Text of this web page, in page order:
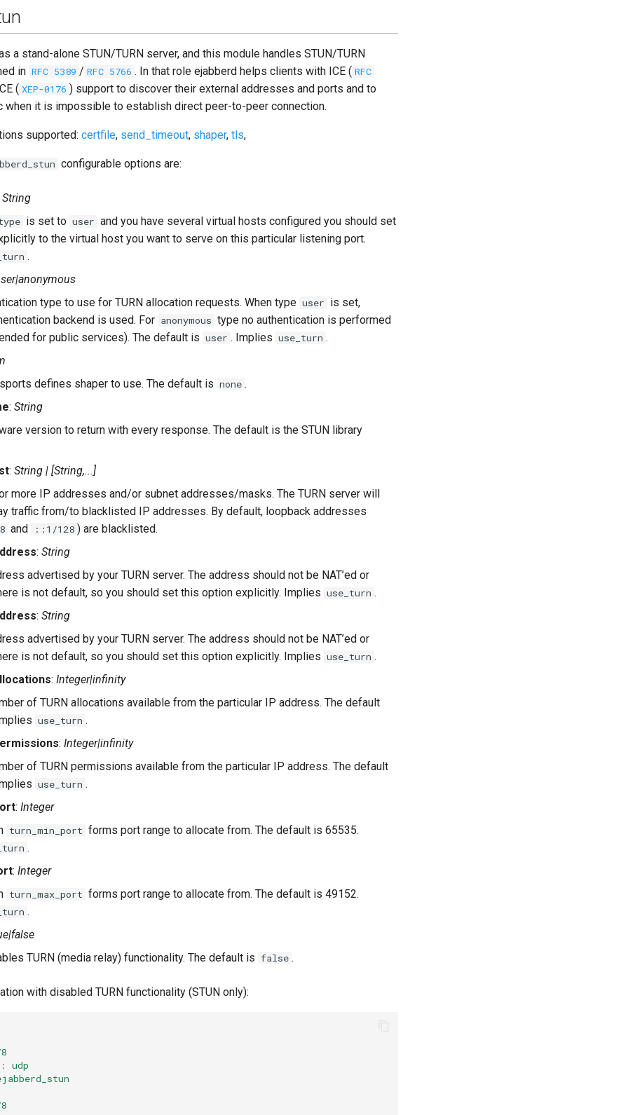
a stand-alone STUN/TURN server, and this module handles STUN/TURN
in RFC 5389 / RFC 5766 . In that role ejabberd helps clients with ICE ( RFC
( XEP-0176 ) support to discover their external addresses and ports and to
when it is impossible to establish direct peer-to-peer connection.
supported: certfile, send_timeout, shaper, tls,
configurable options are:
String
is set to user and you have several virtual hosts configured you should set
to the virtual host you want to serve on this particular listening port.
.
type to use for TURN allocation requests. When type user is set,
backend is used. For anonymous type no authentication is performed
for public services). The default is user . Implies use_turn .
defines shaper to use. The default is none .
: String
version to return with every response. The default is the STUN library
: String | [String,...]
more IP addresses and/or subnet addresses/masks. The TURN server will
traffic from/to blacklisted IP addresses. By default, loopback addresses
and ::1/128 ) are blacklisted.
: String
advertised by your TURN server. The address should not be NAT’ed or
is not default, so you should set this option explicitly. Implies use_turn .
: String
advertised by your TURN server. The address should not be NAT’ed or
is not default, so you should set this option explicitly. Implies use_turn .
: Integer|infinity
of TURN allocations available from the particular IP address. The default
use_turn .
: Integer|infinity
of TURN permissions available from the particular IP address. The default
use_turn .
: Integer
turn_min_port forms port range to allocate from. The default is 65535.
.
: Integer
turn_max_port forms port range to allocate from. The default is 49152.
.
TURN (media relay) functionality. The default is false .
with disabled TURN functionality (STUN only):
:
udp